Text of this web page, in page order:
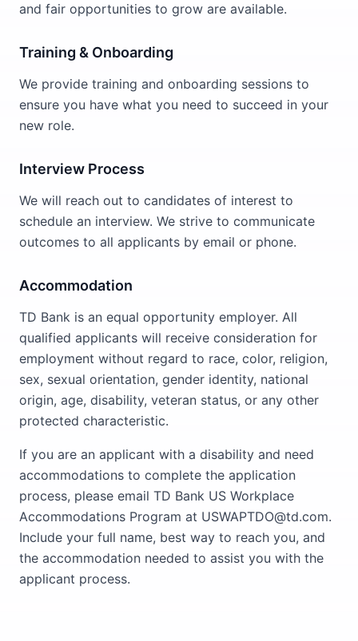
and fair opportunities to grow are available.
Training & Onboarding
We provide training and onboarding sessions to
ensure you have what you need to succeed in your
new role.
Interview Process
We will reach out to candidates of interest to
schedule an interview. We strive to communicate
outcomes to all applicants by email or phone.
Accommodation
TD Bank is an equal opportunity employer. All
qualified applicants will receive consideration for
employment without regard to race, color, religion,
sex, sexual orientation, gender identity, national
origin, age, disability, veteran status, or any other
protected characteristic.
If you are an applicant with a disability and need
accommodations to complete the application
process, please email TD Bank US Workplace
Accommodations Program at USWAPTDO@td.com.
Include your full name, best way to reach you, and
the accommodation needed to assist you with the
applicant process.